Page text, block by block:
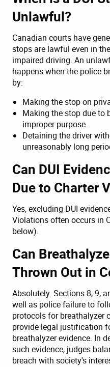
Unlawful?
Canadian courts have
stops are lawful even in
impaired driving. An
happens when the police
by:
Making the stop on
Making the stop due to
improper purpose.
Detaining the driver
unreasonably long
Can DUI
Due to Charter
Yes, excluding DUI
Violations often occurs in
below).
Can
Thrown Out in
Absolutely. Sections 8, 9,
well as police failure to
protocols for breathalyzer
provide legal justification
breathalyzer evidence. In
such evidence, judges
breach with society's